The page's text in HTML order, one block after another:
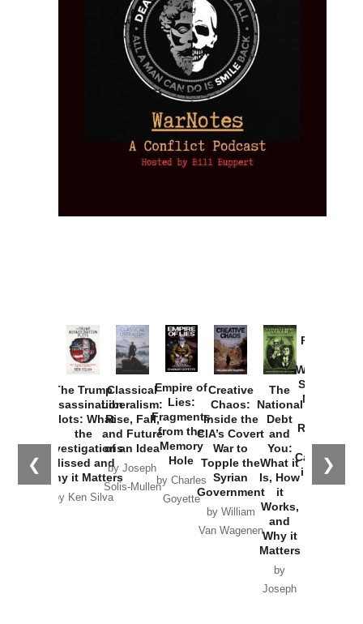
❮ ❯
The Trump
Assassination
Plots: What
the
Investigations
Missed and
Why it Matters
by Ken Silva
Classical
Liberalism:
Rise, Fall,
and Future
of an Idea
by Joseph
Solis-Mullen
Empire of
Lies:
Fragments
from the
Memory
Hole
by Charles
Goyette
Creative
Chaos:
Inside the
CIA’s Covert
War to
Topple the
Syrian
Government
by William
Van Wagenen
The
National
Debt
and
You:
What it
Is, How
it
Works,
and
Why it
Matters
by
Joseph
Provoked:
Washington
Started the
New Cold
Russia and
the
Catastrophe
in Ukraine